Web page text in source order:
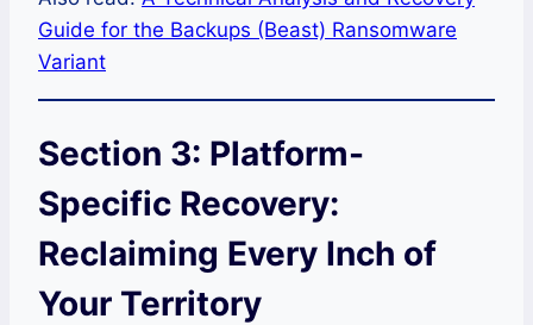
Guide for the Backups (Beast) Ransomware
Variant
Section 3: Platform-
Specific Recovery:
Reclaiming Every Inch of
Your Territory